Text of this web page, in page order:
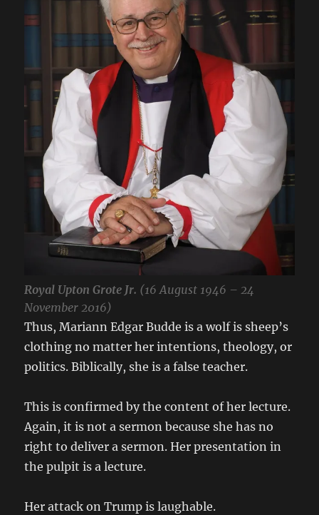
Royal Upton Grote Jr. (16 August 1946 – 24
November 2016)
Thus, Mariann Edgar Budde is a wolf is sheep’s
clothing no matter her intentions, theology, or
politics. Biblically, she is a false teacher.
This is confirmed by the content of her lecture.
Again, it is not a sermon because she has no
right to deliver a sermon. Her presentation in
the pulpit is a lecture.
Her attack on Trump is laughable.